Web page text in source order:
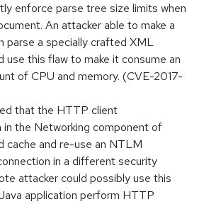
enforce parse tree size limits when
An attacker able to make a
parse a specially crafted XML
use this flaw to make it consume an
of CPU and memory. (CVE-2017-
that the HTTP client
in the Networking component of
cache and re-use an NTLM
in a different security
attacker could possibly use this
application perform HTTP